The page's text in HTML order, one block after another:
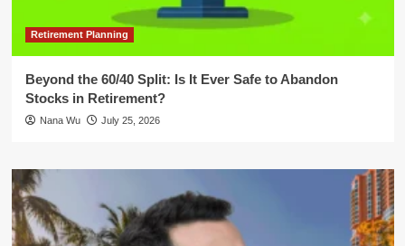
Retirement Planning
Beyond the 60/40 Split: Is It Ever Safe to Abandon
Stocks in Retirement?
Nana Wu July 25, 2026